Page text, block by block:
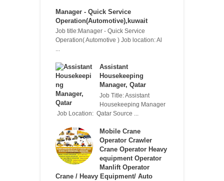
Manager - Quick Service
Operation(Automotive),kuwait
Job title:Manager - Quick Service
Operation( Automotive ) Job location: Al
Assistant
Housekeeping
Manager, Qatar
Job Title: Assistant
Housekeeping Manager
Job Location: Qatar Source ...
Mobile Crane
Operator Crawler
Crane Operator Heavy
equipment Operator
Manlift Operator
Crane / Heavy Equipment/ Auto